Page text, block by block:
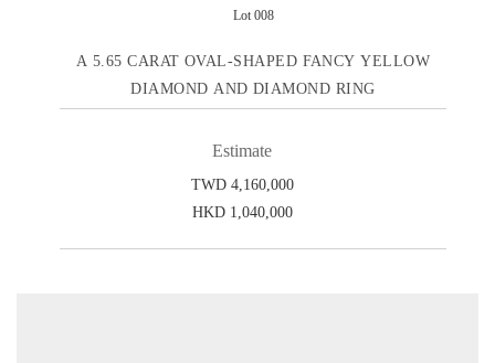
Lot 008
A 5.65 CARAT OVAL-SHAPED FANCY YELLOW
DIAMOND AND DIAMOND RING
Estimate
TWD 4,160,000
HKD 1,040,000